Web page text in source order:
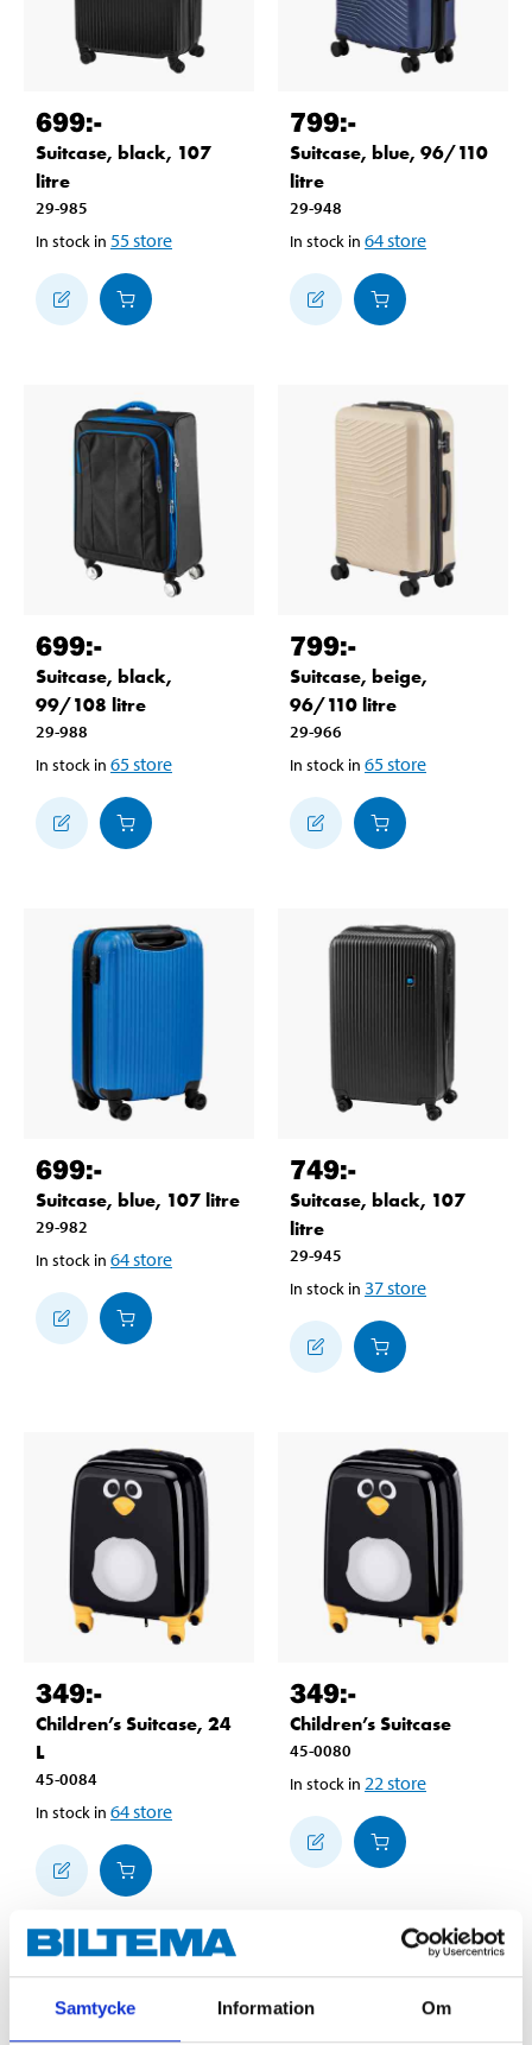
Samtycke Information Om
699:-
Suitcase, black, 107
litre
29-985
In stock in 55store
799:-
Suitcase, blue, 96/110
litre
29-948
In stock in 64store
699:-
Suitcase, black,
99/108 litre
29-988
In stock in 65store
799:-
Suitcase, beige,
96/110 litre
29-966
In stock in 65store
699:-
Suitcase, blue, 107 litre
29-982
In stock in 64store
749:-
Suitcase, black, 107
litre
29-945
In stock in 37store
349:-
Children’s Suitcase, 24
L
45-0084
In stock in 64store
349:-
Children’s Suitcase
45-0080
In stock in 22 store